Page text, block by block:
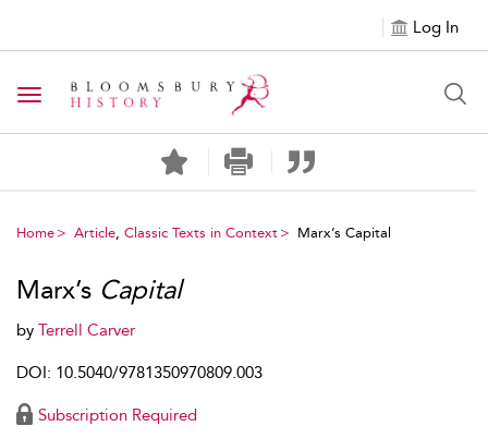
Log In
Toggle navigation
Home Article, Classic Texts in Context Marx’s Capital
Marx’s Capital
by Terrell Carver
DOI: 10.5040/9781350970809.003
Subscription Required